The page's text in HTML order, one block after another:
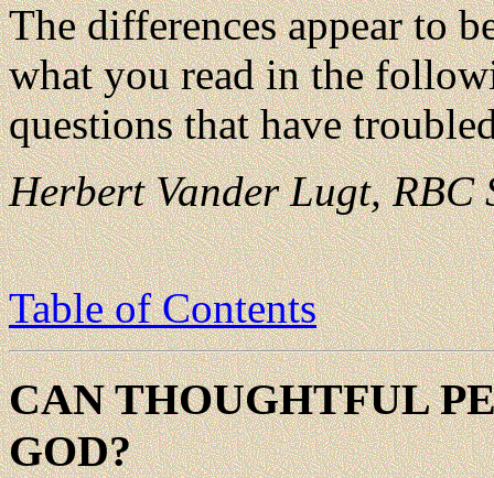
The differences appear to
what you read in the
questions that have
Herbert Vander Lugt, RBC
Table of Contents
CAN THOUGHTFUL
GOD?